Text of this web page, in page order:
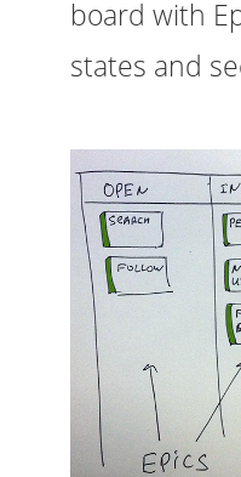
board with
states and